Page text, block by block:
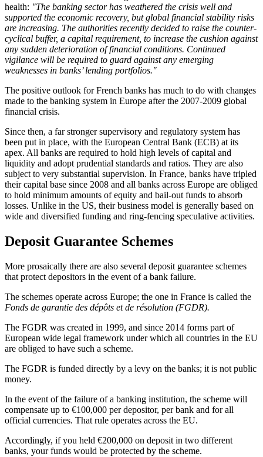
health: "The banking sector has weathered the crisis well and
supported the economic recovery, but global financial stability risks
are increasing. The authorities recently decided to raise the counter-
cyclical buffer, a capital requirement, to increase the cushion against
any sudden deterioration of financial conditions. Continued
vigilance will be required to guard against any emerging
weaknesses in banks’ lending portfolios."
The positive outlook for French banks has much to do with changes
made to the banking system in Europe after the 2007-2009 global
financial crisis.
Since then, a far stronger supervisory and regulatory system has
been put in place, with the European Central Bank (ECB) at its
apex. All banks are required to hold high levels of capital and
liquidity and adopt prudential standards and ratios. They are also
subject to very substantial supervision. In France, banks have tripled
their capital base since 2008 and all banks across Europe are obliged
to hold minimum amounts of equity and bail-out funds to absorb
losses. Unlike in the US, their business model is generally based on
wide and diversified funding and ring-fencing speculative activities.
Deposit Guarantee Schemes
More prosaically there are also several deposit guarantee schemes
that protect depositors in the event of a bank failure.
The schemes operate across Europe; the one in France is called the
Fonds de garantie des dépôts et de résolution (FGDR).
The FGDR was created in 1999, and since 2014 forms part of
European wide legal framework under which all countries in the EU
are obliged to have such a scheme.
The FGDR is funded directly by a levy on the banks; it is not public
money.
In the event of the failure of a banking institution, the scheme will
compensate up to €100,000 per depositor, per bank and for all
official currencies. That rule operates across the EU.
Accordingly, if you held €200,000 on deposit in two different
banks, your funds would be protected by the scheme.